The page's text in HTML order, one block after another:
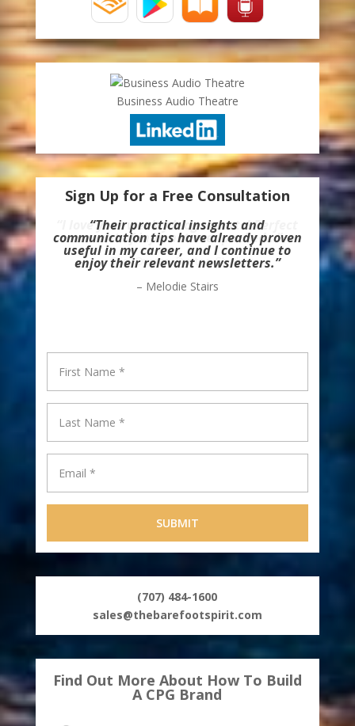
Business Audio Theatre
Sign Up for a Free Consultation
“Their practical insights and
communication tips have already proven
useful in my career, and I continue to
enjoy their relevant newsletters.”
– Melodie Stairs
(707) 484-1600
sales@thebarefootspirit.com
Find Out More About How To Build
A CPG Brand